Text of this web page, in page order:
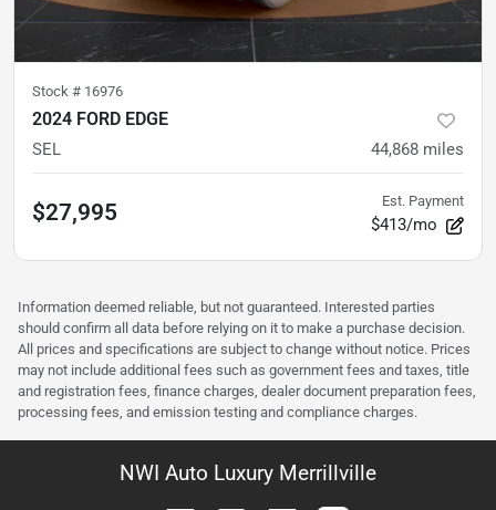
Stock # 16976
2024 FORD EDGE
SEL 44,868 miles
$27,995 Est. Payment
$413/mo
Information deemed reliable, but not guaranteed. Interested parties
should confirm all data before relying on it to make a purchase decision.
All prices and specifications are subject to change without notice. Prices
may not include additional fees such as government fees and taxes, title
and registration fees, finance charges, dealer document preparation fees,
processing fees, and emission testing and compliance charges.
NWI Auto Luxury Merrillville